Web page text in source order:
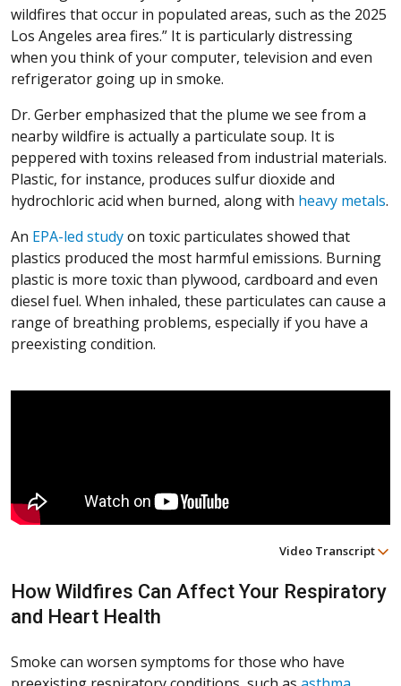
wildfires that occur in populated areas, such as the 2025
Los Angeles area fires.” It is particularly distressing
when you think of your computer, television and even
refrigerator going up in smoke.
Dr. Gerber emphasized that the plume we see from a
nearby wildfire is actually a particulate soup. It is
peppered with toxins released from industrial materials.
Plastic, for instance, produces sulfur dioxide and
hydrochloric acid when burned, along with heavy metals.
An EPA-led study(Opens in a new window)
on toxic particulates showed that
plastics produced the most harmful emissions. Burning
plastic is more toxic than plywood, cardboard and even
diesel fuel. When inhaled, these particulates can cause a
range of breathing problems, especially if you have a
preexisting condition.
Video Transcript
How Wildfires Can Affect Your Respiratory
and Heart Health
Smoke can worsen symptoms for those who have